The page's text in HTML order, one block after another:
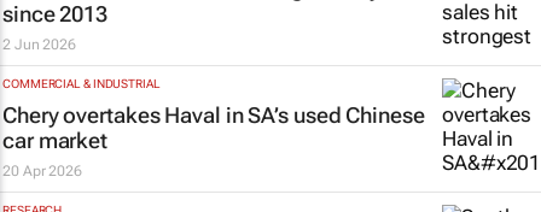
since 2013
2 Jun 2026
COMMERCIAL & INDUSTRIAL
Chery overtakes Haval in SA’s used Chinese
car market
20 Apr 2026